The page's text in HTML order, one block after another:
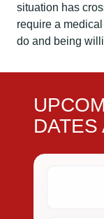
situation has
require a
do and being
DATES